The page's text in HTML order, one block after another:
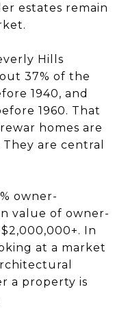
estates remain
Hills
37% of the
1940, and
1960. That
homes are
are central
owner-
value of owner-
In
at a market
a property is